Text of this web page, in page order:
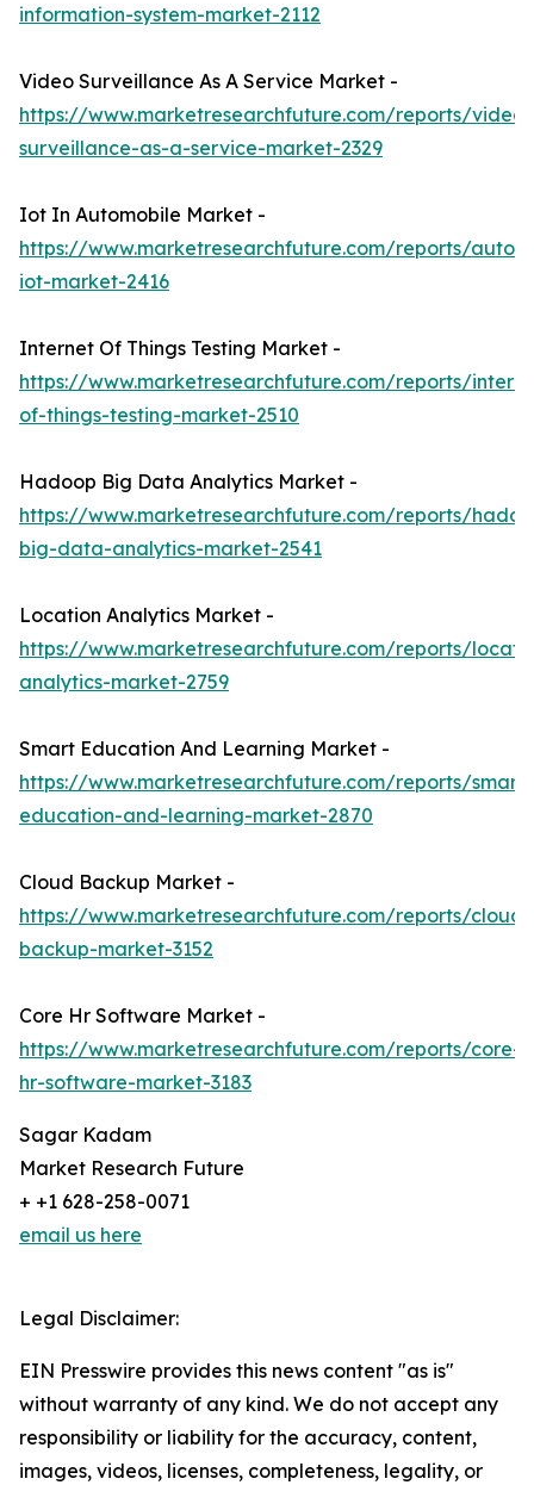
information-system-market-2112
Video Surveillance As A Service Market -
https://www.marketresearchfuture.com/reports/video-
surveillance-as-a-service-market-2329
Iot In Automobile Market -
https://www.marketresearchfuture.com/reports/
iot-market-2416
Internet Of Things Testing Market -
https://www.marketresearchfuture.com/reports/
of-things-testing-market-2510
Hadoop Big Data Analytics Market -
https://www.marketresearchfuture.com/reports/
big-data-analytics-market-2541
Location Analytics Market -
https://www.marketresearchfuture.com/reports/
analytics-market-2759
Smart Education And Learning Market -
https://www.marketresearchfuture.com/reports/smart-
education-and-learning-market-2870
Cloud Backup Market -
https://www.marketresearchfuture.com/reports/cloud-
backup-market-3152
Core Hr Software Market -
https://www.marketresearchfuture.com/reports/core-
hr-software-market-3183
Sagar Kadam
Market Research Future
+ +1 628-258-0071
email us here
Legal Disclaimer:
EIN Presswire provides this news content "as is"
without warranty of any kind. We do not accept any
responsibility or liability for the accuracy, content,
images, videos, licenses, completeness, legality, or